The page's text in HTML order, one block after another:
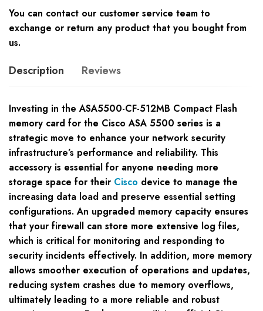
You can contact our customer service team to
exchange or return any product that you bought from
us.
Description Reviews
Investing in the ASA5500-CF-512MB Compact Flash
memory card for the Cisco ASA 5500 series is a
strategic move to enhance your network security
infrastructure’s performance and reliability. This
accessory is essential for anyone needing more
storage space for their Cisco device to manage the
increasing data load and preserve essential setting
configurations. An upgraded memory capacity ensures
that your firewall can store more extensive log files,
which is critical for monitoring and responding to
security incidents effectively. In addition, more memory
allows smoother execution of operations and updates,
reducing system crashes due to memory overflows,
ultimately leading to a more reliable and robust